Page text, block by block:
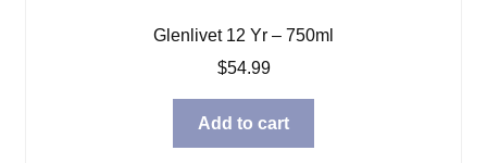
Glenlivet 12 Yr – 750ml
$54.99
Add to cart